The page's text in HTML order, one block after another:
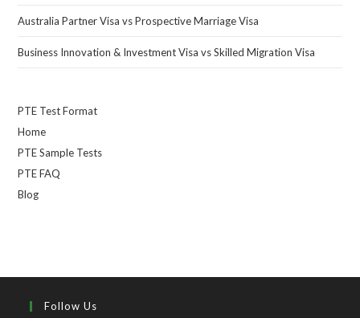
Australia Partner Visa vs Prospective Marriage Visa
Business Innovation & Investment Visa vs Skilled Migration Visa
PTE Test Format
Home
PTE Sample Tests
PTE FAQ
Blog
Follow Us